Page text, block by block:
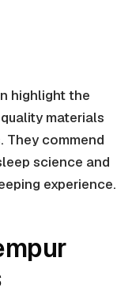
highlight the
materials
They commend
science and
experience.